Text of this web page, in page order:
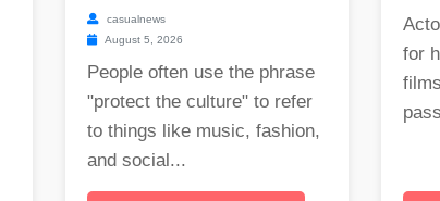
casualnews
August 5, 2026
People often use the phrase
"protect the culture" to refer
to things like music, fashion,
and social...
for